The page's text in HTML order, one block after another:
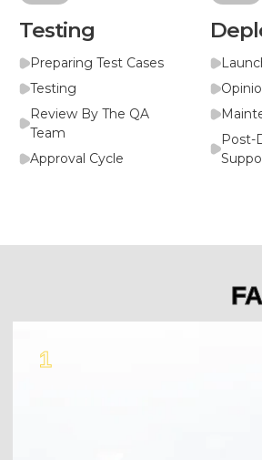
Testing
Preparing Test Cases
Testing
Review By The QA
Team
Approval Cycle
Post-
1